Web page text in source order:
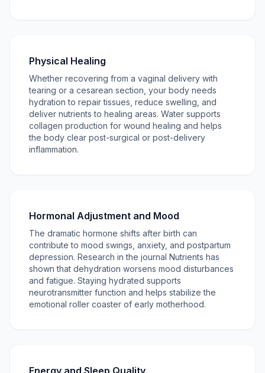
Physical Healing
Whether recovering from a vaginal delivery with
tearing or a cesarean section, your body needs
hydration to repair tissues, reduce swelling, and
deliver nutrients to healing areas. Water supports
collagen production for wound healing and helps
the body clear post-surgical or post-delivery
inflammation.
Hormonal Adjustment and Mood
The dramatic hormone shifts after birth can
contribute to mood swings, anxiety, and postpartum
depression. Research in the journal Nutrients has
shown that dehydration worsens mood disturbances
and fatigue. Staying hydrated supports
neurotransmitter function and helps stabilize the
emotional roller coaster of early motherhood.
Energy and Sleep Quality